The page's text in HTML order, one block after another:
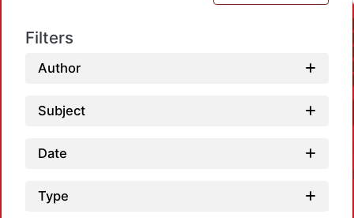
Filters
Author
Subject
Date
Type